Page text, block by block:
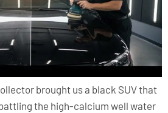
brought us a black SUV that
the high-calcium well water